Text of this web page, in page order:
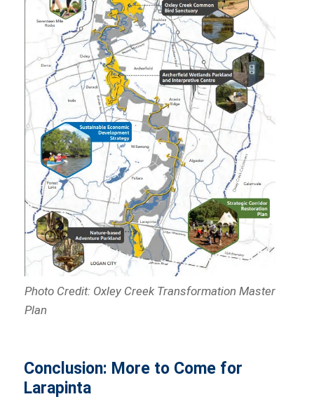
Photo Credit: Oxley Creek Transformation Master
Plan
Conclusion: More to Come for
Larapinta